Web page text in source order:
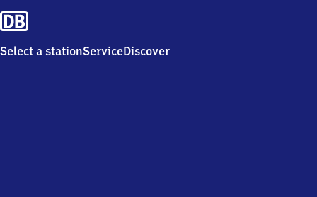
Select a stationServiceDiscover